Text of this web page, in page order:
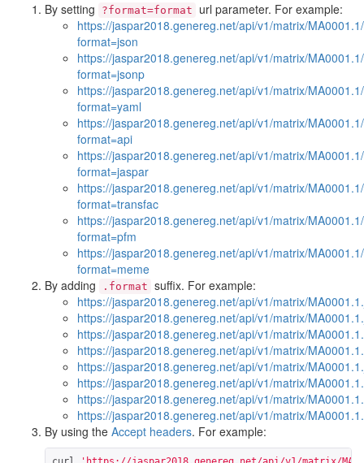
By setting
?format=format
url parameter. For example:
https://jaspar2018.genereg.net/api/v1/matrix/
format=json
https://jaspar2018.genereg.net/api/v1/matrix/
format=jsonp
https://jaspar2018.genereg.net/api/v1/matrix/
format=yaml
https://jaspar2018.genereg.net/api/v1/matrix/
format=api
https://jaspar2018.genereg.net/api/v1/matrix/
format=jaspar
https://jaspar2018.genereg.net/api/v1/matrix/
format=transfac
https://jaspar2018.genereg.net/api/v1/matrix/
format=pfm
https://jaspar2018.genereg.net/api/v1/matrix/
format=meme
By adding
.format suffix. For example:
https://jaspar2018.genereg.net/api/v1/matrix/
https://jaspar2018.genereg.net/api/v1/matrix/
https://jaspar2018.genereg.net/api/v1/matrix/
https://jaspar2018.genereg.net/api/v1/matrix/
https://jaspar2018.genereg.net/api/v1/matrix/
https://jaspar2018.genereg.net/api/v1/matrix/
https://jaspar2018.genereg.net/api/v1/matrix/
https://jaspar2018.genereg.net/api/v1/matrix/
By using the Accept headers. For example: